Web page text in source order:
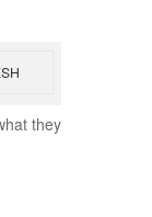
they